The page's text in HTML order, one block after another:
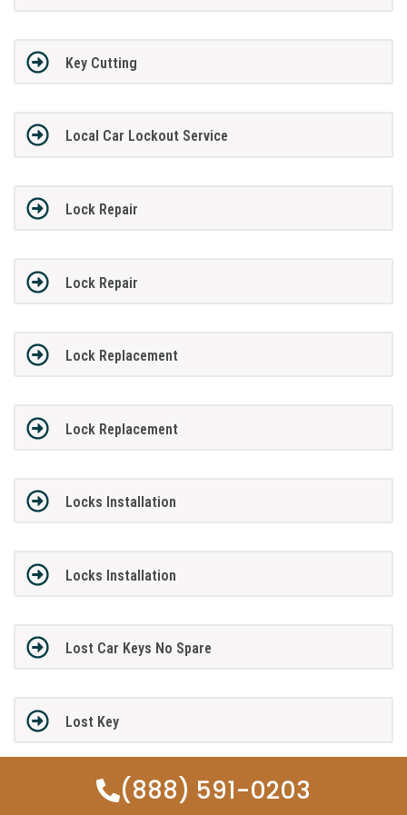
Key Cutting
Local Car Lockout Service
Lock Repair
Lock Repair
Lock Replacement
Lock Replacement
Locks Installation
Locks Installation
Lost Car Keys No Spare
Lost Key
(888) 591-0203